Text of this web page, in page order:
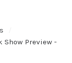
Show Preview -